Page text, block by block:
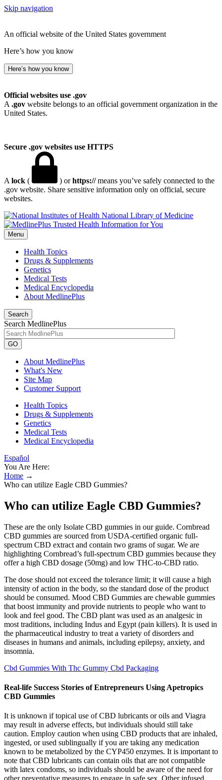
Skip navigation
An official website of the United States government
Here’s how you know
Here’s how you know
Official websites use .gov
A .gov website belongs to an official government organization in the
United States.
Secure .gov websites use HTTPS
A lock ( ) orhttps://means you’ve safely connected to the
.gov website. Share sensitive information only on official, secure
websites.
National Library of Medicine
Menu
Health Topics
Drugs & Supplements
Genetics
Medical Tests
Medical Encyclopedia
About MedlinePlus
Search
Search MedlinePlus
GO
About MedlinePlus
What's New
Site Map
Customer Support
Health Topics
Drugs & Supplements
Genetics
Medical Tests
Medical Encyclopedia
Español
You Are Here:
Home →
Who can utilize Eagle CBD Gummies?
Who can utilize Eagle CBD Gummies?
These are the only Isolate CBD gummies in our guide. Cornbread
CBD gummies are sourced from USDA-certified organic full-
spectrum CBD extract and contain two grams of sugar. We are
highlighting Cornbread’s full-spectrum CBD gummies because they
offer a high CBD dosage (50mg) and low THC-to-CBD ratio.
The dose should not exceed the tolerance limit; it will cause a high
intensity of action in the body, so the standard dose of the product
should be consumed. Mood CBD Gummies are chewable gummies
that boost immunity and provide nutrients to people who want to
look and feel good. The CBD plant was used as an analgesic in
most traditions, including Indus and Egypt (pain killers). It is used in
the pharmaceutical industry to treat a variety of disorders and
diseases in humans and animals, including epilepsy, anxiety, and
insomnia.
Cbd Gummies With Thc Gummy Cbd Packaging
Real-life Success Stories of Entrepreneurs Using Apetropics
CBD Gummies
It is unknown if topical use of CBD lubricants or oils and Viagra
may result in adverse effects, but individuals should still take
caution. Employ caution when using CBD products that are inhaled,
ingested, or used sublingually if you are taking any medication
known to be metabolized by the CYP450 enzymes. It is important to
note that CBD lubricants can contain oils that are not compatible
with latex condoms, so individuals should be aware of the need for